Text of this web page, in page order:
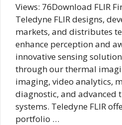
Views: 76Download FLIR
Teledyne FLIR designs,
markets, and distributes
enhance perception and
innovative sensing
through our thermal
imaging, video analytics,
diagnostic, and advanced
systems. Teledyne FLIR
portfolio …